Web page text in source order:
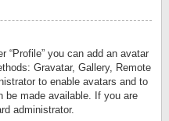
“Profile” you can add an avatar
Gravatar, Gallery, Remote
to enable avatars and to
be made available. If you are
administrator.